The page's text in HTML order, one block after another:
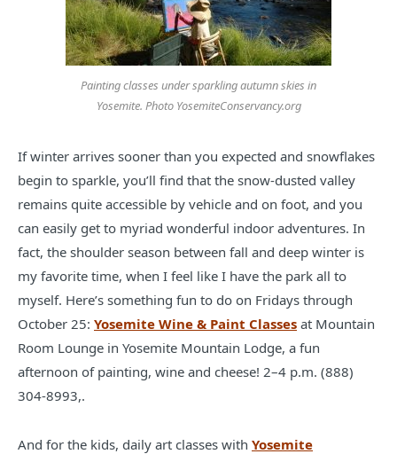
Painting classes under sparkling autumn skies in
Yosemite. Photo YosemiteConservancy.org
If winter arrives sooner than you expected and snowflakes
begin to sparkle, you’ll find that the snow-dusted valley
remains quite accessible by vehicle and on foot, and you
can easily get to myriad wonderful indoor adventures. In
fact, the shoulder season between fall and deep winter is
my favorite time, when I feel like I have the park all to
myself. Here’s something fun to do on Fridays through
October 25: Yosemite Wine & Paint Classes at Mountain
Room Lounge in Yosemite Mountain Lodge, a fun
afternoon of painting, wine and cheese! 2–4 p.m. (888)
304-8993,.
And for the kids, daily art classes with Yosemite